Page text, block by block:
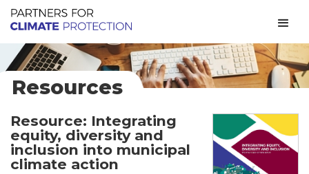
Resources
Resource: Integrating
equity, diversity and
inclusion into municipal
climate action